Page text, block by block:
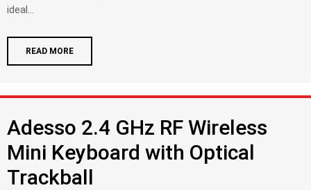
ideal...
READ MORE
Adesso 2.4 GHz RF Wireless
Mini Keyboard with Optical
Trackball